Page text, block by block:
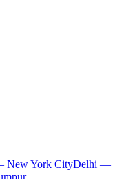
New York CityDelhi —
—